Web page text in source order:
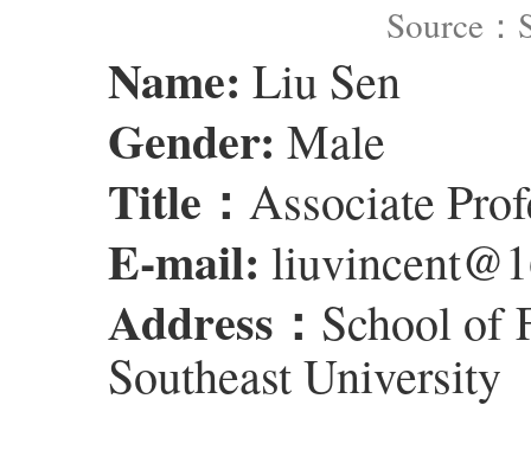
Source：
Name: Liu Sen
Gender: Male
Title： Associate
E-mail:
Address： School of
Southeast University